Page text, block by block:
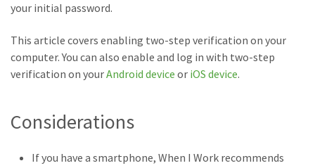
your initial password.
This article covers enabling two-step verification on your
computer. You can also enable and log in with two-step
verification on yourAndroid device or iOS device.
Considerations
If you have a smartphone, When I Work recommends